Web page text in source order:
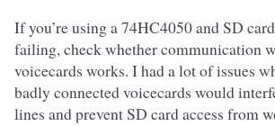
If you’re using a 74HC4050 and SD
failing, check whether communication
voicecards works. I had a lot of issues
badly connected voicecards would
lines and prevent SD card access from